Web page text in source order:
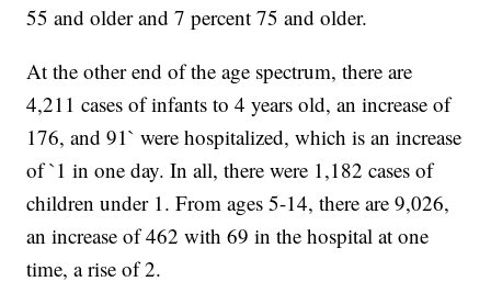
55 and older and 7 percent 75 and older.
At the other end of the age spectrum, there are
4,211 cases of infants to 4 years old, an increase of
176, and 91` were hospitalized, which is an increase
of `1 in one day. In all, there were 1,182 cases of
children under 1. From ages 5-14, there are 9,026,
an increase of 462 with 69 in the hospital at one
time, a rise of 2.